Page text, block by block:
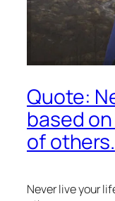
Quote:
based
of others.
Never live your